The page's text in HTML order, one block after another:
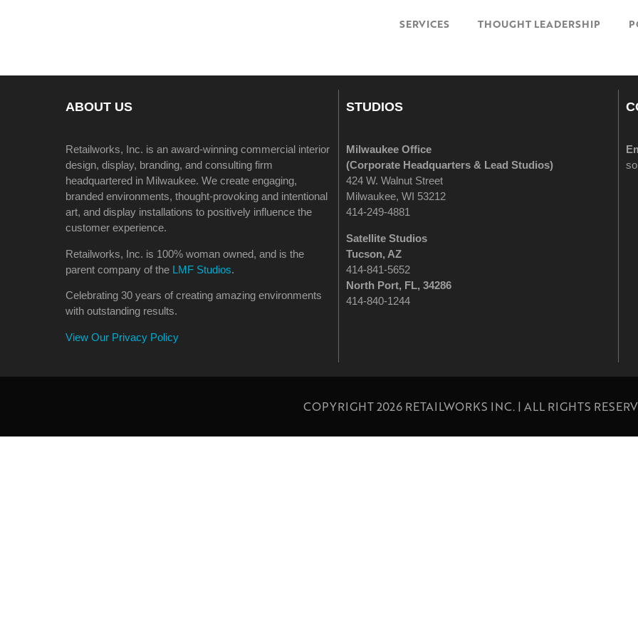
SERVICES THOUGHT LEADERSHIP
ABOUT US
Retailworks, Inc. is an award-winning commercial interior
design, display, branding, and consulting firm
headquartered in Milwaukee. We create engaging,
branded environments, thought-provoking and intentional
art, and display installations to positively influence the
customer experience.
Retailworks, Inc. is 100% woman owned, and is the
parent company of the LMF Studios.
Celebrating 30 years of creating amazing environments
with outstanding results.
View Our Privacy Policy
STUDIOS
Milwaukee Office
(Corporate Headquarters & Lead Studios)
424 W. Walnut Street
Milwaukee, WI 53212
414-249-4881
Satellite Studios
Tucson, AZ
414-841-5652
North Port, FL, 34286
414-840-1244
COPYRIGHT 2026 RETAILWORKS INC. | ALL RIGHTS